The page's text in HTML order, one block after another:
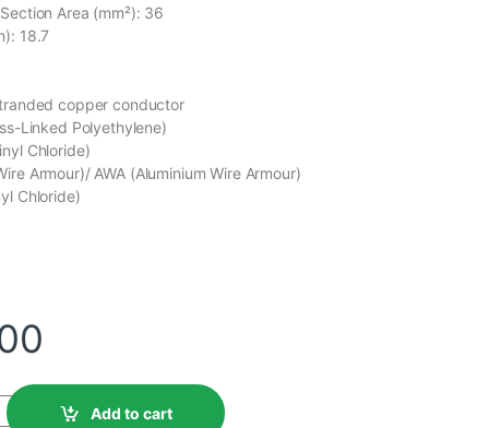
Area (mm²): 36
18.7
copper conductor
Linked Polyethylene)
Chloride)
Armour)/ AWA (Aluminium Wire Armour)
Chloride)
Add to cart